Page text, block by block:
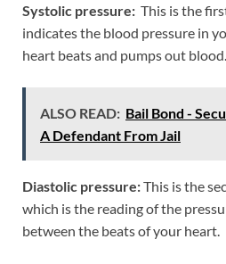
Systolic pressure: This is the
indicates the blood pressure in
heart beats and pumps out blood.
ALSO READ: Bail Bond -
A Defendant From Jail
Diastolic pressure:This is the
which is the reading of the
between the beats of your heart.